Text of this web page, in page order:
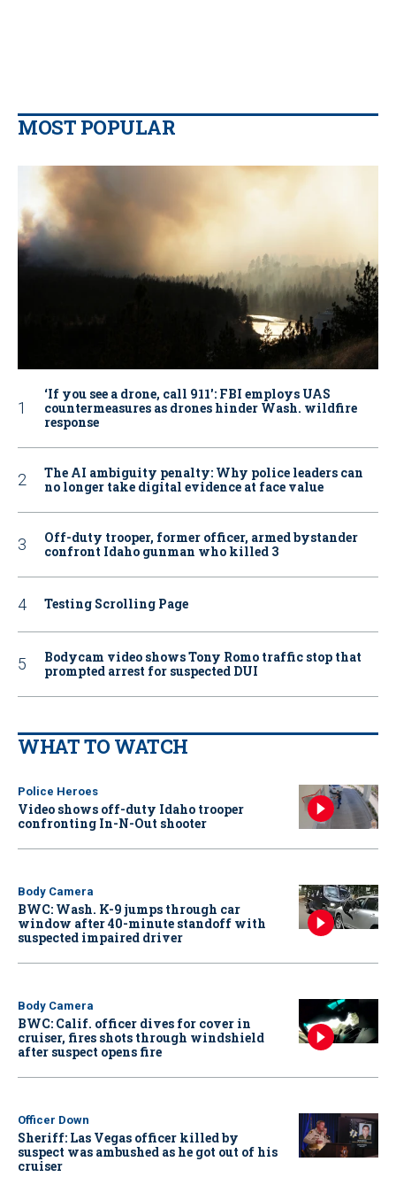
MOST POPULAR
‘If you see a drone, call 911': FBI employs UAS
countermeasures as drones hinder Wash. wildfire
response
The AI ambiguity penalty: Why police leaders can
no longer take digital evidence at face value
Off-duty trooper, former officer, armed bystander
confront Idaho gunman who killed 3
Testing Scrolling Page
Bodycam video shows Tony Romo traffic stop that
prompted arrest for suspected DUI
WHAT TO WATCH
Police Heroes
Video shows off-duty Idaho trooper
confronting In-N-Out shooter
Body Camera
BWC: Wash. K-9 jumps through car
window after 40-minute standoff with
suspected impaired driver
Body Camera
BWC: Calif. officer dives for cover in
cruiser, fires shots through windshield
after suspect opens fire
Officer Down
Sheriff: Las Vegas officer killed by
suspect was ambushed as he got out of his
cruiser